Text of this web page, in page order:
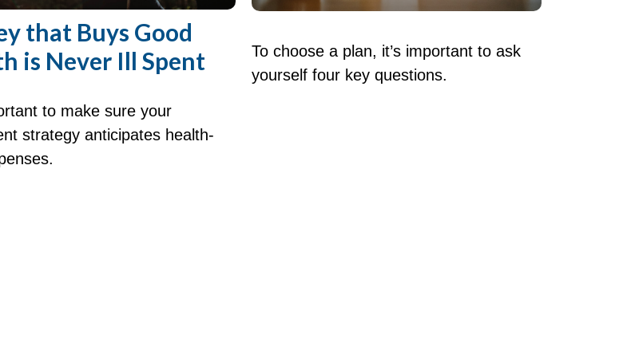
that Buys Good
is Never Ill Spent
to make sure your
strategy anticipates health-
To choose a plan, it’s important to ask
yourself four key questions.